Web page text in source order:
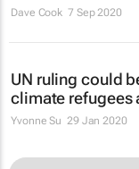
Dave Cook 7 Sep 2020
UN ruling could
climate refugees
Yvonne Su 29 Jan 2020